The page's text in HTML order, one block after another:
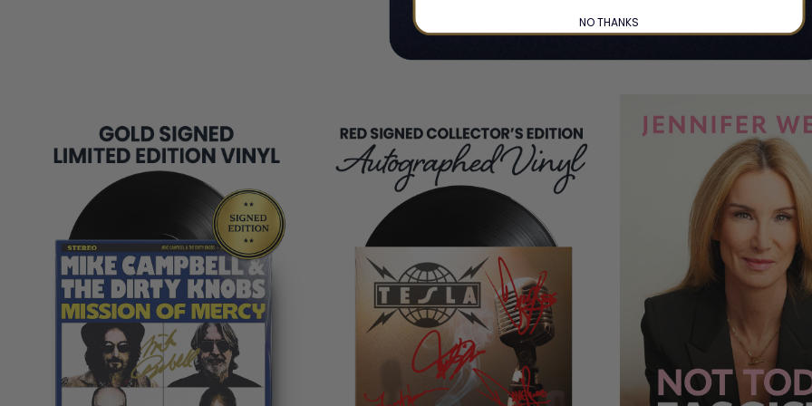
CUSTOMERS ALSO BOUGHT
NO THANKS